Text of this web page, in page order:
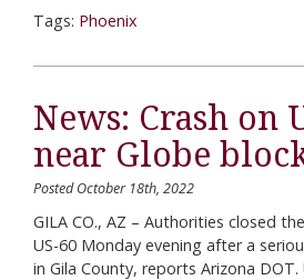
Tags: Phoenix
News: Crash on
near Globe
Posted October 18th, 2022
GILA CO., AZ – Authorities closed
US-60 Monday evening after a
in Gila County, reports Arizona DOT.